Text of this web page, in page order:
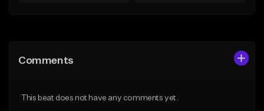
Like Beat
Comments
This beat does not have any comments yet.